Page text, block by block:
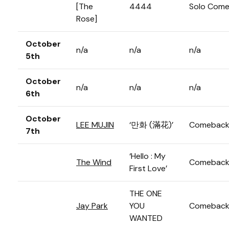
[The
Rose]
4444 Solo
October
5th
n/a n/a n/a
October
6th
n/a n/a n/a
October
7th
LEE MUJIN ‘만화 (滿花)’ Comeback
The Wind
‘Hello : My
First Love’
Comeback
Jay Park
THE ONE
YOU
WANTED
Comeback